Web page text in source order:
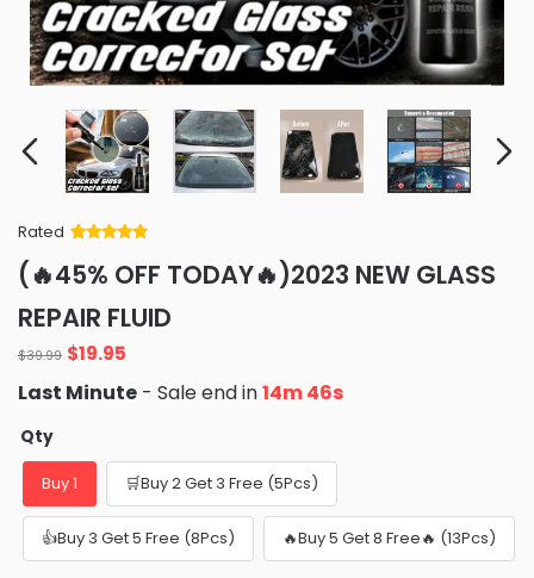
Rated
of 5 based
on
ratings
(🔥45% OFF TODAY🔥)2023 NEW GLASS
REPAIR FLUID
$39.99 Original
price
was:
$19.95
is:
Last Minute - Sale end in14m 45s
Qty
Buy 1 🛒Buy 2 Get 3 Free (5Pcs)
👍Buy 3 Get 5 Free (8Pcs) 🔥Buy 5 Get 8 Free🔥 (13Pcs)